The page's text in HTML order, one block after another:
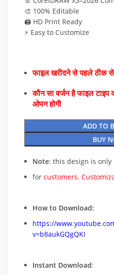
🎨 100% Editable
🖨️ HD Print Ready
⚡ Easy to Customize
फाइल खरीदने से पहले ठीक
कौन सा वर्जन है फाइल
ओपन होगी
ADD TO
BUY
Note: this design is
for customers.
How to Download:
https://
v=b8aukGQgQKI
Instant Download: